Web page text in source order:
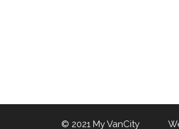
© 2021 My VanCity